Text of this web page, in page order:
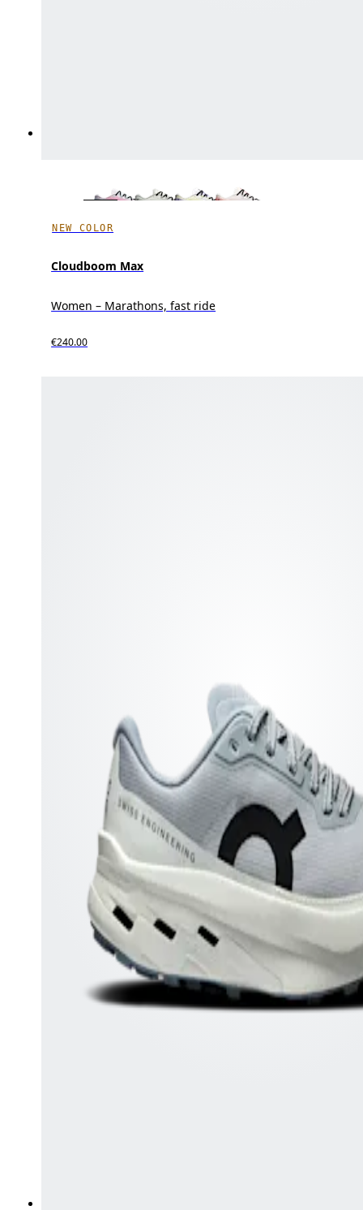
NEW COLOR
Cloudboom Max
Women – Marathons, fast ride
€240.00